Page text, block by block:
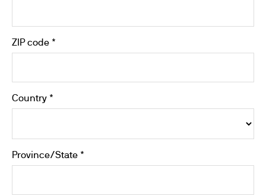
ZIP code *
Country *
Province/State *